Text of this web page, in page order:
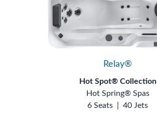
Relay®
Hot Spot® Collection
Hot Spring® Spas
6 Seats
40 Jets